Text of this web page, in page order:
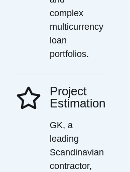
complex
multicurrency
loan
portfolios.
Project
Estimation
GK, a
leading
Scandinavian
contractor,